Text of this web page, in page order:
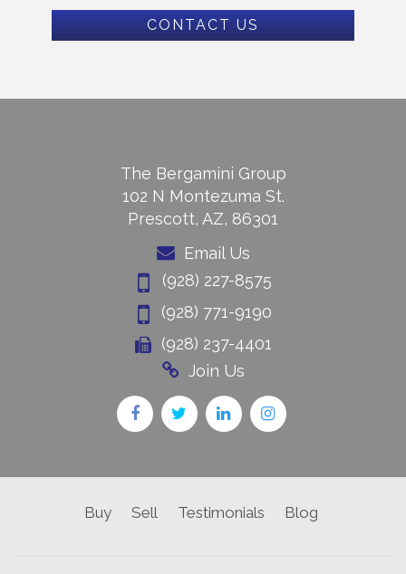
CONTACT US
The Bergamini Group
102 N Montezuma St.
Prescott, AZ, 86301
Email Us
(928) 227-8575
(928) 771-9190
(928) 237-4401
Join Us
Buy Sell Testimonials Blog